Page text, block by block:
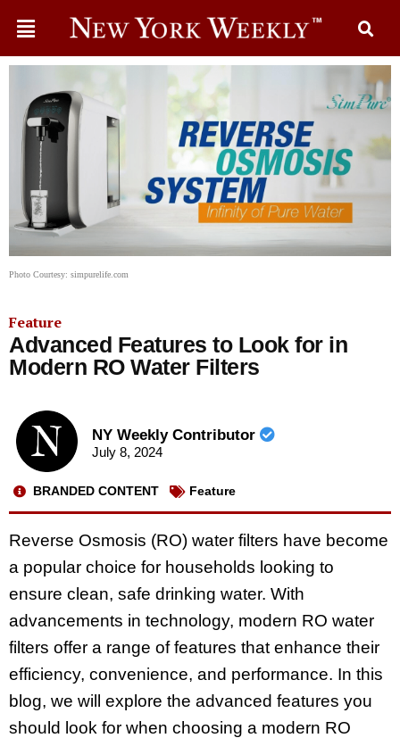
Photo Courtesy: simpurelife.com
Feature
Advanced Features to Look for in
Modern RO Water Filters
NY Weekly Contributor
July 8, 2024
BRANDED CONTENT Feature
Reverse Osmosis (RO) water filters have become
a popular choice for households looking to
ensure clean, safe drinking water. With
advancements in technology, modern RO water
filters offer a range of features that enhance their
efficiency, convenience, and performance. In this
blog, we will explore the advanced features you
should look for when choosing a modern RO